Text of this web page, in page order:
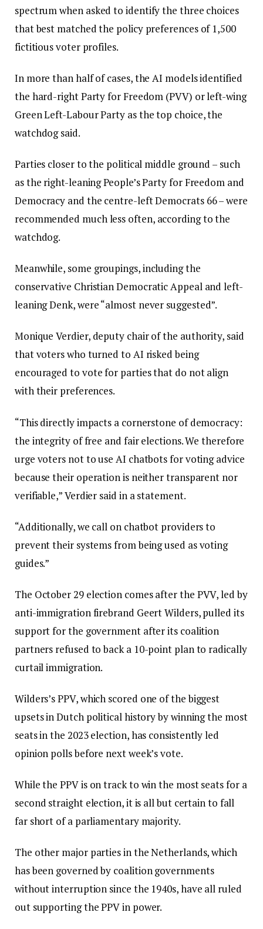
spectrum when asked to identify the three choices
that best matched the policy preferences of 1,500
fictitious voter profiles.
In more than half of cases, the AI models identified
the hard-right Party for Freedom (PVV) or left-wing
Green Left-Labour Party as the top choice, the
watchdog said.
Parties closer to the political middle ground – such
as the right-leaning People’s Party for Freedom and
Democracy and the centre-left Democrats 66 – were
recommended much less often, according to the
watchdog.
Meanwhile, some groupings, including the
conservative Christian Democratic Appeal and left-
leaning Denk, were “almost never suggested”.
Monique Verdier, deputy chair of the authority, said
that voters who turned to AI risked being
encouraged to vote for parties that do not align
with their preferences.
“This directly impacts a cornerstone of democracy:
the integrity of free and fair elections. We therefore
urge voters not to use AI chatbots for voting advice
because their operation is neither transparent nor
verifiable,” Verdier said in a statement.
“Additionally, we call on chatbot providers to
prevent their systems from being used as voting
guides.”
The October 29 election comes after the PVV, led by
anti-immigration firebrand Geert Wilders, pulled its
support for the government after its coalition
partners refused to back a 10-point plan to radically
curtail immigration.
Wilders’s PPV, which scored one of the biggest
upsets in Dutch political history by winning the most
seats in the 2023 election, has consistently led
opinion polls before next week’s vote.
While the PPV is on track to win the most seats for a
second straight election, it is all but certain to fall
far short of a parliamentary majority.
The other major parties in the Netherlands, which
has been governed by coalition governments
without interruption since the 1940s, have all ruled
out supporting the PPV in power.